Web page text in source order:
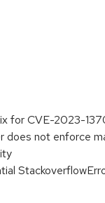
for CVE-2023-
not enforce